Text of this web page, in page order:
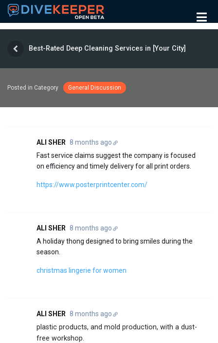
Best-Rated Deep Cleaning Services in [Your City]
Posted in Category General Discussion
ALI SHER 8 months ago
Fast service claims suggest the company is focused
on efficiency and timely delivery for all print orders.
https://www.posterprintcenter.com/
ALI SHER 8 months ago
A holiday thong designed to bring smiles during the
season.
christmas lingerie for women
ALI SHER 8 months ago
plastic products, and mold production, with a dust-
free workshop.